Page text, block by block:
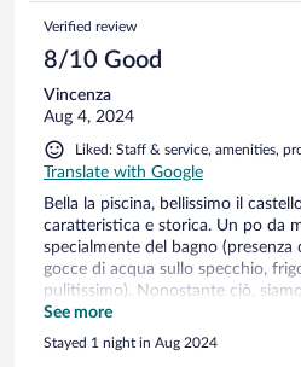
Verified review
8/10 Good
Vincenza
Aug 4, 2024
Liked: Staff & service, amenities,
Translate with Google
Bella la piscina, bellissimo il
caratteristica e storica. Un po da
specialmente del bagno (presenza
gocce di acqua sullo specchio,
pulitissimo). Nonostante ciò,
comunque, staff gentilissimo e
raggiungibile solo con le scale, per
fortuna un'ascensore.
See more
Stayed 1 night in Aug 2024